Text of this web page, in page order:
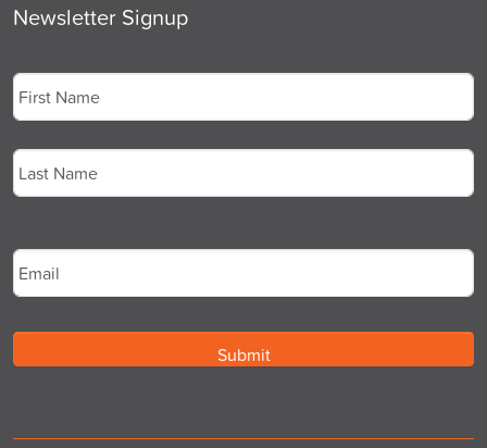
Newsletter Signup
First